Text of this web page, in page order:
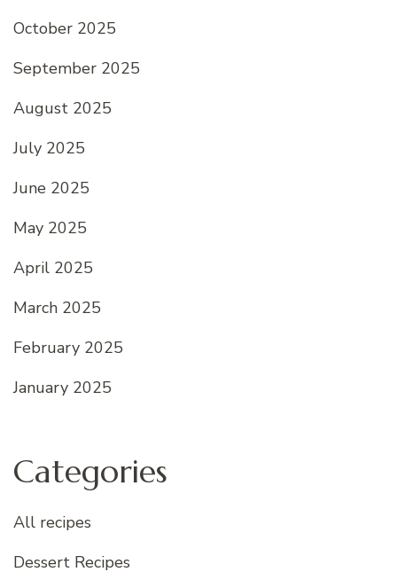
October 2025
September 2025
August 2025
July 2025
June 2025
May 2025
April 2025
March 2025
February 2025
January 2025
Categories
All recipes
Dessert Recipes